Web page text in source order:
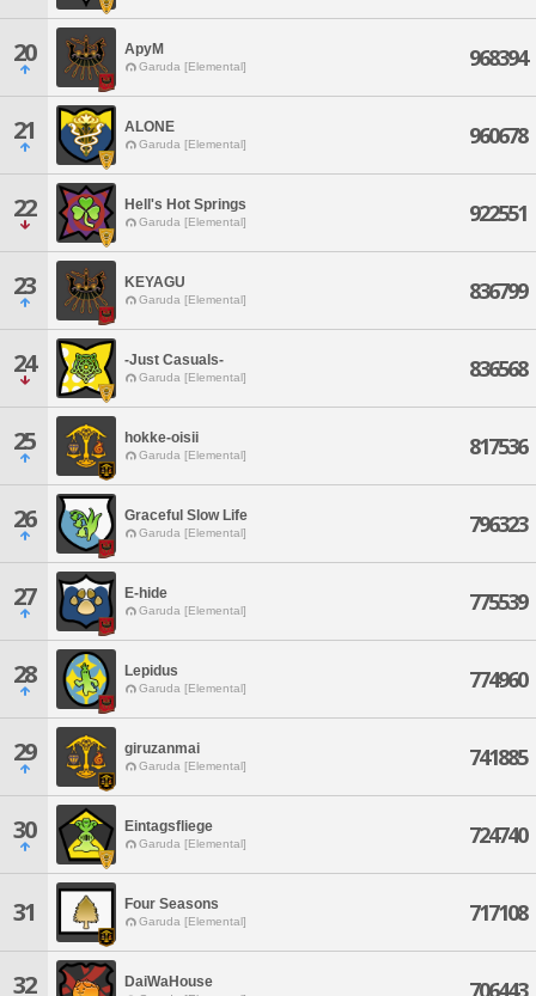
20 ApyM
Garuda [Elemental] 968394
21 ALONE
Garuda [Elemental] 960678
22 Hell's Hot Springs
Garuda [Elemental] 922551
23 KEYAGU
Garuda [Elemental] 836799
24 -Just Casuals-
Garuda [Elemental] 836568
25 hokke-oisii
Garuda [Elemental] 817536
26 Graceful Slow Life
Garuda [Elemental] 796323
27 E-hide
Garuda [Elemental] 775539
28 Lepidus
Garuda [Elemental] 774960
29 giruzanmai
Garuda [Elemental] 741885
30 Eintagsfliege
Garuda [Elemental] 724740
31 Four Seasons
Garuda [Elemental] 717108
32 DaiWaHouse 706443